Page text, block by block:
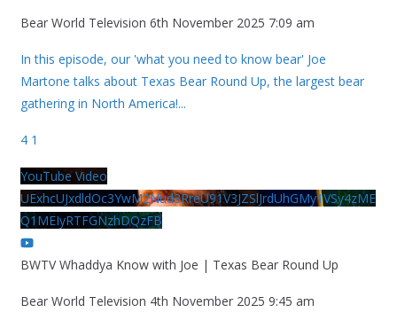
Bear World Television 6th November 2025 7:09 am
In this episode, our 'what you need to know bear' Joe
Martone talks about Texas Bear Round Up, the largest bear
gathering in North America!...
4 1
YouTube Video
UExhcUJxdldOc3YwM2Nud3RreU91V3JZSlJrdUhGMy1VSy4zME
Q1MEIyRTFGNzhDQzFB
BWTV Whaddya Know with Joe | Texas Bear Round Up
Bear World Television 4th November 2025 9:45 am